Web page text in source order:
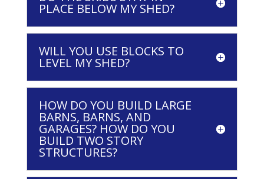
PLACE BELOW MY SHED?
WILL YOU USE BLOCKS TO
LEVEL MY SHED?
HOW DO YOU BUILD LARGE
BARNS, BARNS, AND
GARAGES? HOW DO YOU
BUILD TWO STORY
STRUCTURES?